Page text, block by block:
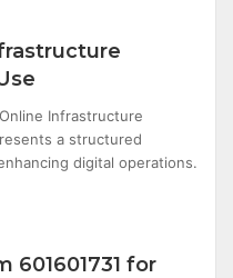
Infrastructure
a structured
digital operations.
601601731 for